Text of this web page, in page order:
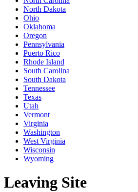
North Dakota
Ohio
Oklahoma
Oregon
Pennsylvania
Puerto Rico
Rhode Island
South Carolina
South Dakota
Tennessee
Texas
Utah
Vermont
Virginia
Washington
West Virginia
Wisconsin
Wyoming
Leaving Site